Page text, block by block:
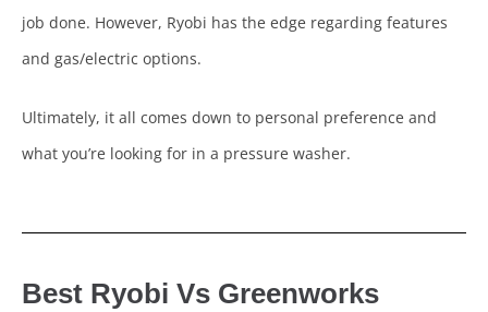
job done. However, Ryobi has the edge regarding features
and gas/electric options.
Ultimately, it all comes down to personal preference and
what you’re looking for in a pressure washer.
Best Ryobi Vs Greenworks